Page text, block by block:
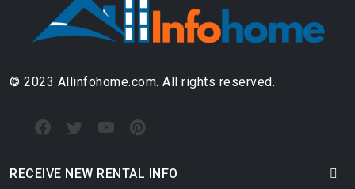
© 2023 Allinfohome.com. All rights reserved.
RECEIVE NEW RENTAL INFO